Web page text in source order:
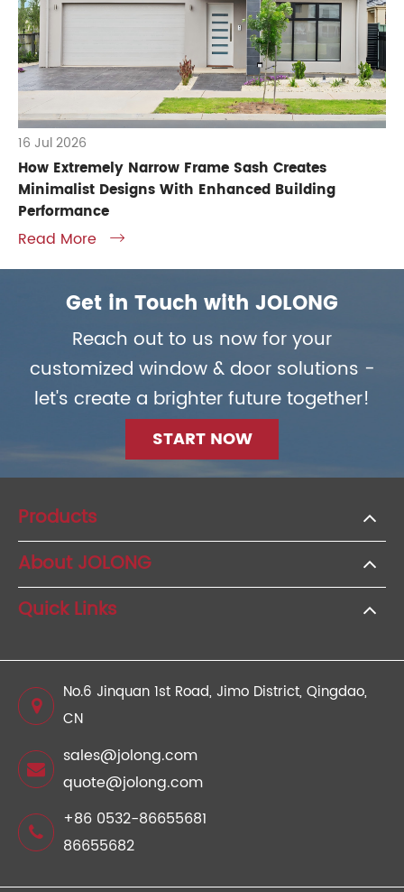
16 Jul 2026
How Extremely Narrow Frame Sash Creates
Minimalist Designs With Enhanced Building
Performance
Read More 
Get in Touch with JOLONG
Reach out to us now for your
customized window & door solutions -
let's create a brighter future together!
START NOW
Products
About JOLONG
Quick Links
No.6 Jinquan 1st Road, Jimo District, Qingdao,
CN
sales@jolong.com
quote@jolong.com
+86 0532-86655681
86655682